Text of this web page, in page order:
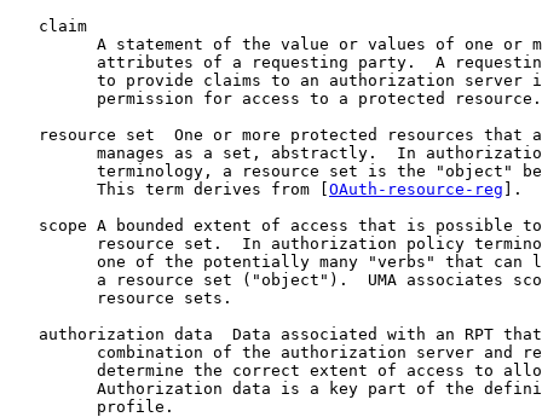
   claim
A statement of the value or values of one or
attributes of a requesting party.  A
to provide claims to an authorization server
         permission for access to a protected resource.
resource set  One or more protected resources that
manages as a set, abstractly.  In
terminology, a resource set is the "object"
         This term derives from [
OAuth-resource-reg ].
scope A bounded extent of access that is possible
resource set.  In authorization policy
one of the potentially many "verbs" that can
a resource set ("object").  UMA associates
         resource sets.
authorization data  Data associated with an RPT
combination of the authorization server and
determine the correct extent of access to
Authorization data is a key part of the
         profile.